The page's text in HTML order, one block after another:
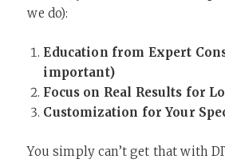
we do):
Education from Expert
important)
Focus on Real Results for
Customization for Your
You simply can’t get that with